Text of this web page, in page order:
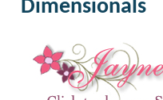
Dimensionals